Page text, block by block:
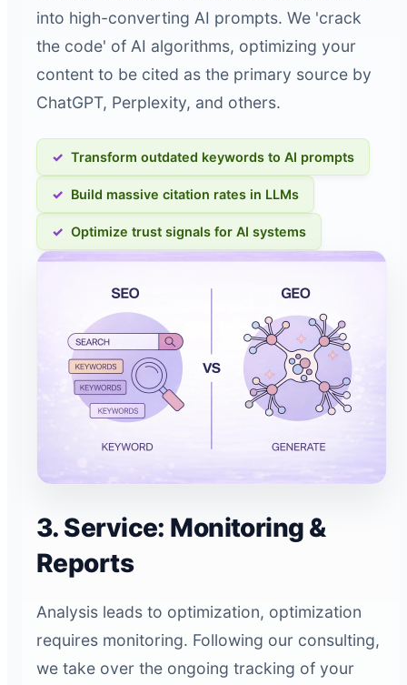
into high-converting AI prompts. We 'crack
the code' of AI algorithms, optimizing your
content to be cited as the primary source by
ChatGPT, Perplexity, and others.
Transform outdated keywords to AI prompts
Build massive citation rates in LLMs
Optimize trust signals for AI systems
3. Service: Monitoring &
Reports
Analysis leads to optimization, optimization
requires monitoring. Following our consulting,
we take over the ongoing tracking of your